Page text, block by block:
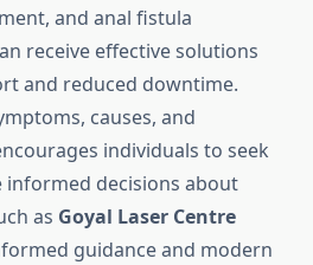
and anal fistula
receive effective solutions
and reduced downtime.
causes, and
individuals to seek
informed decisions about
as Goyal Laser Centre
guidance and modern